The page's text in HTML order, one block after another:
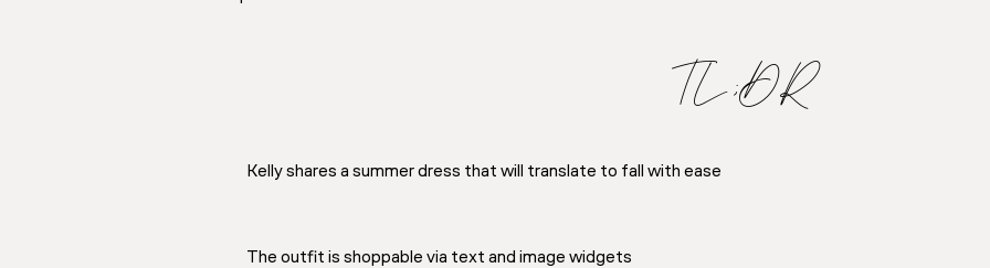
TL;DR
Kelly shares a summer dress that will translate to fall with ease
The outfit is shoppable via text and image widgets